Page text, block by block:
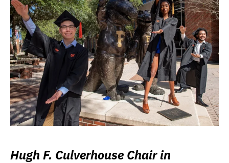
Hugh F. Culverhouse Chair in